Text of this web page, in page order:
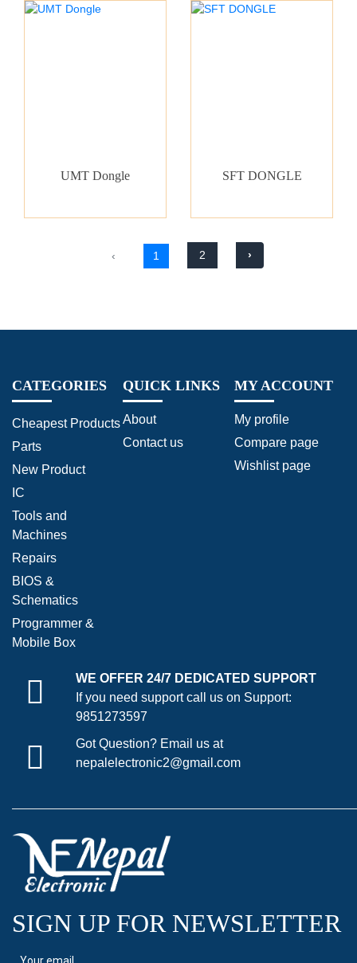
UMT Dongle SFT DONGLE
‹ 1 2 ›
CATEGORIES
Cheapest Products
Parts
New Product
IC
Tools and
Machines
Repairs
BIOS &
Schematics
Programmer &
Mobile Box
QUICK LINKS
About
Contact us
MY ACCOUNT
My profile
Compare page
Wishlist page
WE OFFER 24/7 DEDICATED SUPPORT
If you need support call us on Support:
9851273597
Got Question? Email us at
nepalelectronic2@gmail.com
SIGN UP FOR NEWSLETTER